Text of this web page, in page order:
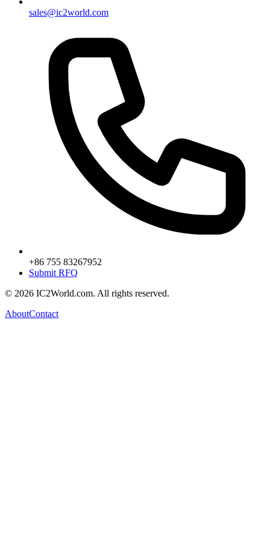
sales@ic2world.com
+86 755 83267952
Submit RFQ
© 2026 IC2World.com. All rights reserved.
AboutContact